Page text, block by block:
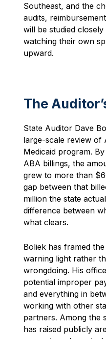
Southeast, and the
audits,
will be studied
watching their own
upward.
The
State Auditor Dave
large-scale review of
Medicaid program.
ABA billings, the
grew to more than
gap between that
million the state
difference between
what clears.
Boliek has framed
warning light rather
wrongdoing. His
potential improper
and everything in
working with other
partners. Among the
has raised publicly